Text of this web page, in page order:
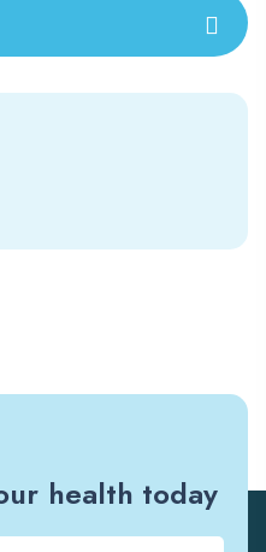
health today